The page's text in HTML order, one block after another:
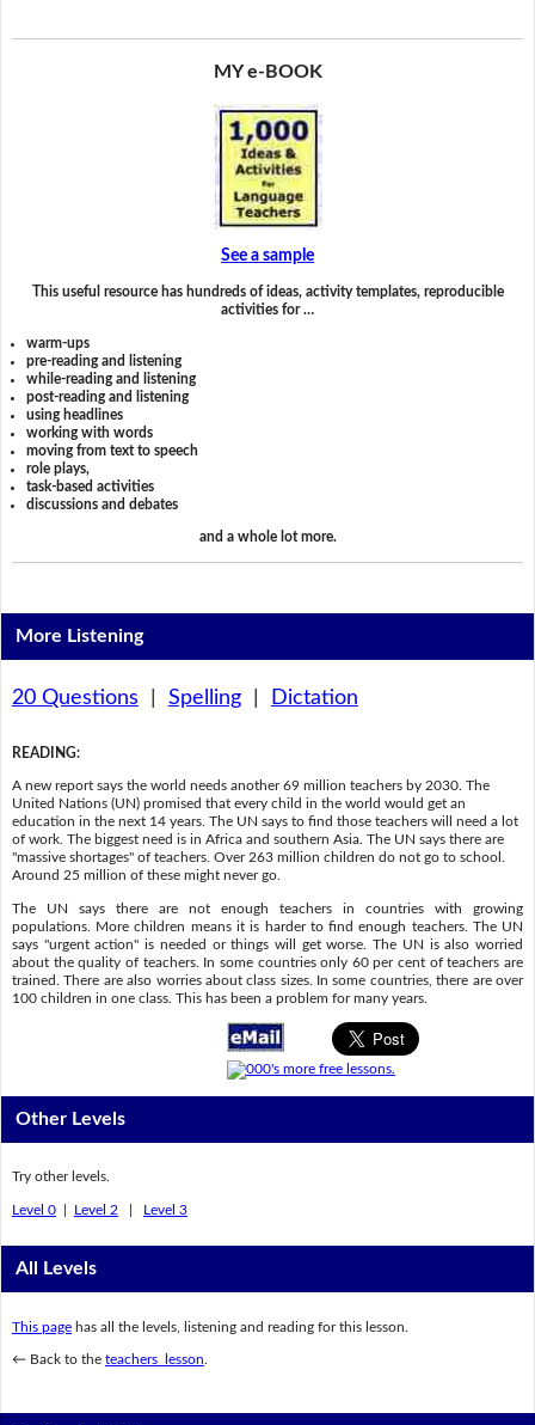
MY e-BOOK
See a sample
This useful resource has hundreds of ideas, activity templates, reproducible
activities for …
warm-ups
pre-reading and listening
while-reading and listening
post-reading and listening
using headlines
working with words
moving from text to speech
role plays,
task-based activities
discussions and debates
and a whole lot more.
More Listening
20 Questions Spelling| Dictation
READING:
A new report says the world needs another 69 million teachers by 2030. The
United Nations (UN) promised that every child in the world would get an
education in the next 14 years. The UN says to find those teachers will need a lot
of work. The biggest need is in Africa and southern Asia. The UN says there are
"massive shortages" of teachers. Over 263 million children do not go to school.
Around 25 million of these might never go.
The UN says there are not enough teachers in countries with growing
populations. More children means it is harder to find enough teachers. The UN
says "urgent action" is needed or things will get worse. The UN is also worried
about the quality of teachers. In some countries only 60 per cent of teachers are
trained. There are also worries about class sizes. In some countries, there are over
100 children in one class. This has been a problem for many years.
Other Levels
Try other levels.
Level 0| Level 2 Level 3
All Levels
This pagehas all the levels, listening and reading for this lesson.
← Back to the teachers lesson